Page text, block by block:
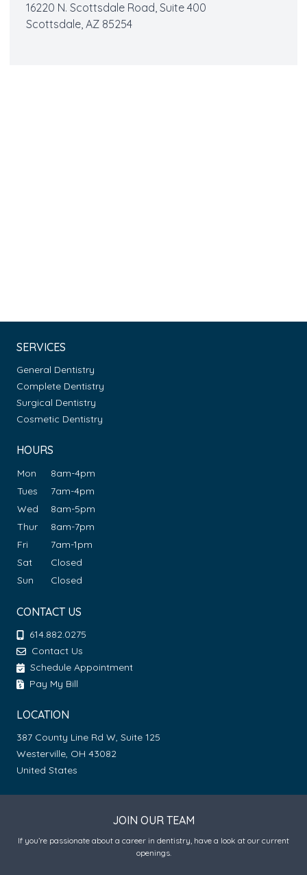
16220 N. Scottsdale Road, Suite 400
Scottsdale, AZ 85254
SERVICES
General Dentistry
Complete Dentistry
Surgical Dentistry
Cosmetic Dentistry
HOURS
Mon
8am-4pm
Tues
7am-4pm
Wed
8am-5pm
Thur
8am-7pm
Fri
7am-1pm
Sat
Closed
Sun
Closed
CONTACT US
614.882.0275
Contact Us
Schedule Appointment
Pay My Bill
LOCATION
387 County Line Rd W, Suite 125
Westerville, OH 43082
United States
JOIN OUR TEAM
If you’re passionate about a career in dentistry, have a look at our current
openings.